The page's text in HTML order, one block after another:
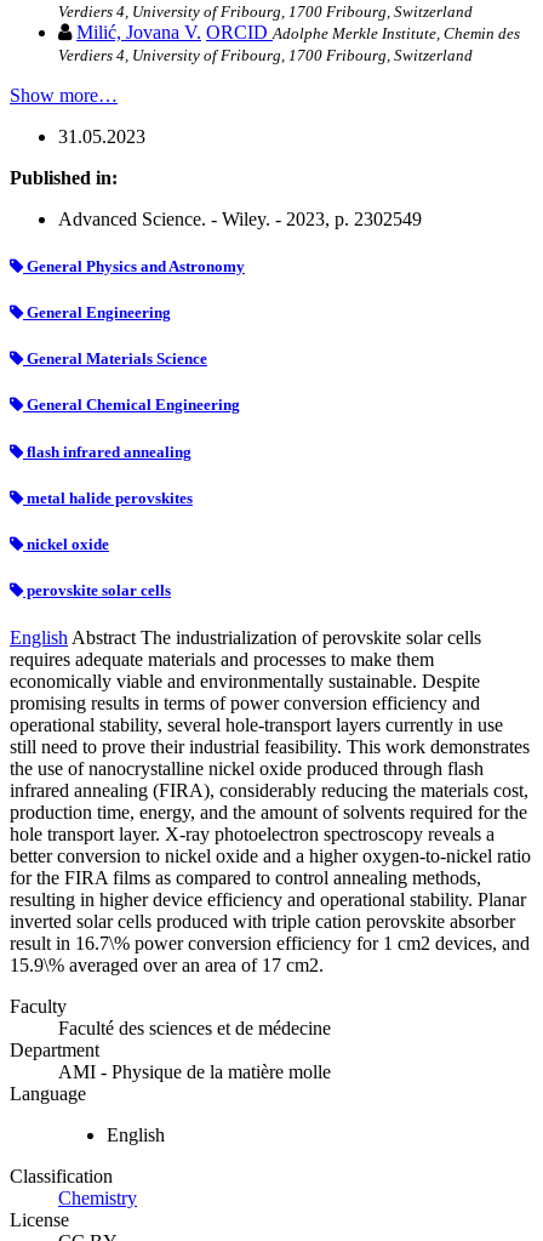
Verdiers 4, University of Fribourg, 1700 Fribourg, Switzerland
Milić, Jovana V. ORCID Adolphe Merkle Institute, Chemin des
Verdiers 4, University of Fribourg, 1700 Fribourg, Switzerland
Show more…
31.05.2023
Published in:
Advanced Science. - Wiley. - 2023, p. 2302549
General Physics and Astronomy
General Engineering
General Materials Science
General Chemical Engineering
flash infrared annealing
metal halide perovskites
nickel oxide
perovskite solar cells
English Abstract The industrialization of perovskite solar cells
requires adequate materials and processes to make them
economically viable and environmentally sustainable. Despite
promising results in terms of power conversion efficiency and
operational stability, several hole-transport layers currently in use
still need to prove their industrial feasibility. This work demonstrates
the use of nanocrystalline nickel oxide produced through flash
infrared annealing (FIRA), considerably reducing the materials cost,
production time, energy, and the amount of solvents required for the
hole transport layer. X-ray photoelectron spectroscopy reveals a
better conversion to nickel oxide and a higher oxygen-to-nickel ratio
for the FIRA films as compared to control annealing methods,
resulting in higher device efficiency and operational stability. Planar
inverted solar cells produced with triple cation perovskite absorber
result in 16.7\% power conversion efficiency for 1 cm2 devices, and
15.9\% averaged over an area of 17 cm2.
Faculty
Faculté des sciences et de médecine
Department
AMI - Physique de la matière molle
Language
English
Classification
Chemistry
License